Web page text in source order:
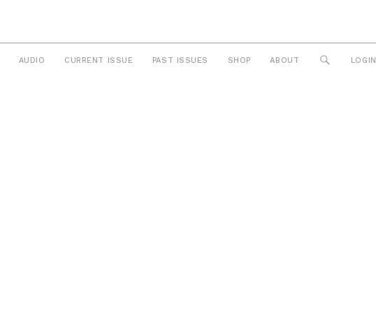
AUDIO CURRENT ISSUE PAST ISSUES SHOP ABOUT SEARCH
LOGIN